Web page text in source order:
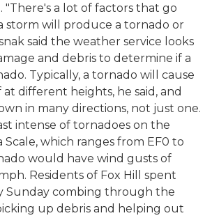
a lot of factors that go
storm will produce a tornado or
said the weather service looks
and debris to determine if a
Typically, a tornado will cause
different heights, he said, and
in many directions, not just one.
intense of tornadoes on the
Scale, which ranges from EF0 to
would have wind gusts of
Residents of Fox Hill spent
Sunday combing through the
up debris and helping out